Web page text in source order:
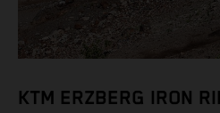
KTM ERZBERG IRON